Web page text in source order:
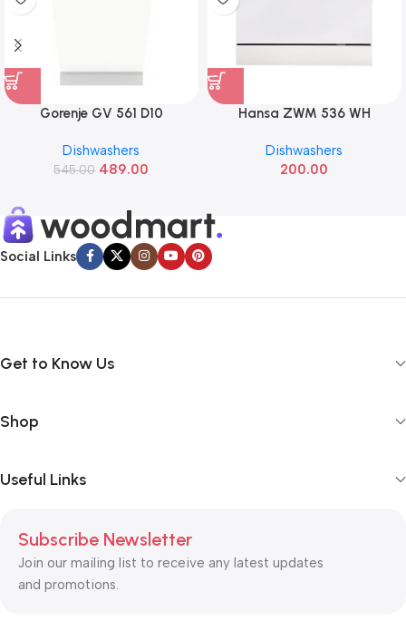
Gorenje GV 561 D10
Dishwashers
545.00 489.00
Hansa ZWM 536 WH
Dishwashers
200.00
Social Links
Get to Know Us
Shop
Useful Links
Subscribe Newsletter
Join our mailing list to receive any latest updates
and promotions.